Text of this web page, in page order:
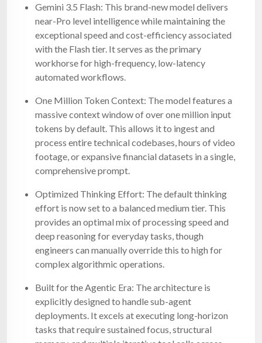
Gemini 3.5 Flash: This brand-new model delivers
near-Pro level intelligence while maintaining the
exceptional speed and cost-efficiency associated
with the Flash tier. It serves as the primary
workhorse for high-frequency, low-latency
automated workflows.
One Million Token Context: The model features a
massive context window of over one million input
tokens by default. This allows it to ingest and
process entire technical codebases, hours of video
footage, or expansive financial datasets in a single,
comprehensive prompt.
Optimized Thinking Effort: The default thinking
effort is now set to a balanced medium tier. This
provides an optimal mix of processing speed and
deep reasoning for everyday tasks, though
engineers can manually override this to high for
complex algorithmic operations.
Built for the Agentic Era: The architecture is
explicitly designed to handle sub-agent
deployments. It excels at executing long-horizon
tasks that require sustained focus, structural